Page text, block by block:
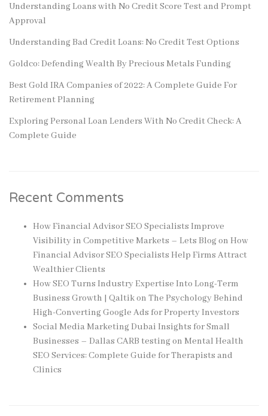
Understanding Loans with No Credit Score Test and Prompt
Approval
Understanding Bad Credit Loans: No Credit Test Options
Goldco: Defending Wealth By Precious Metals Funding
Best Gold IRA Companies of 2022: A Complete Guide For
Retirement Planning
Exploring Personal Loan Lenders With No Credit Check: A
Complete Guide
Recent Comments
How Financial Advisor SEO Specialists Improve
Visibility in Competitive Markets – Lets Blogon How
Financial Advisor SEO Specialists Help Firms Attract
Wealthier Clients
How SEO Turns Industry Expertise Into Long-Term
Business Growth | Qaltikon The Psychology Behind
High-Converting Google Ads for Property Investors
Social Media Marketing Dubai Insights for Small
Businesses – Dallas CARB testingon Mental Health
SEO Services: Complete Guide for Therapists and
Clinics